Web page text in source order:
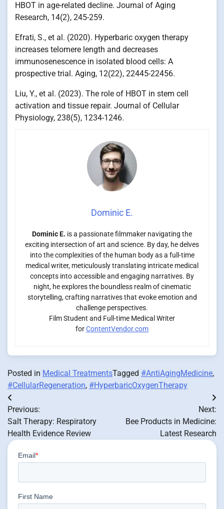
HBOT in age-related decline. Journal of Aging
Research, 14(2), 245-259.
Efrati, S., et al. (2020). Hyperbaric oxygen therapy
increases telomere length and decreases
immunosenescence in isolated blood cells: A
prospective trial. Aging, 12(22), 22445-22456.
Liu, Y., et al. (2023). The role of HBOT in stem cell
activation and tissue repair. Journal of Cellular
Physiology, 238(5), 1234-1246.
Dominic E.
Dominic E. is a passionate filmmaker navigating the
exciting intersection of art and science. By day, he delves
into the complexities of the human body as a full-time
medical writer, meticulously translating intricate medical
concepts into accessible and engaging narratives. By
night, he explores the boundless realm of cinematic
storytelling, crafting narratives that evoke emotion and
challenge perspectives.
Film Student and Full-time Medical Writer
forContentVendor.com
Posted in Medical TreatmentsTagged #AntiAgingMedicine,
#CellularRegeneration, #HyperbaricOxygenTherapy
Post
navigation
Previous:
Salt Therapy: Respiratory
Health Evidence Review
Next:
Bee Products in Medicine:
Latest Research